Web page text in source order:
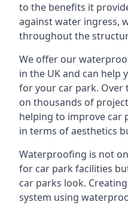
to the benefits it
against water ingress,
throughout the
We offer our
in the UK and can help
for your car park. Over
on thousands of
helping to improve car
in terms of aesthetics
Waterproofing is not
for car park facilities
car parks look.
system using